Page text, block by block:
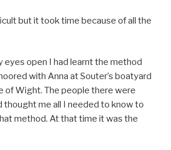
but it took time because of all the
eyes open I had learnt the method
with Anna at Souter’s boatyard
of Wight. The people there were
thought me all I needed to know to
method. At that time it was the